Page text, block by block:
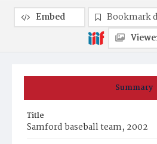
Summary
Title
Samford baseball team, 2002
Embed
Bookmark